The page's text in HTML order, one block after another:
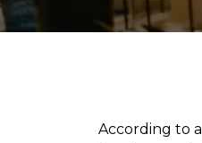
According to a